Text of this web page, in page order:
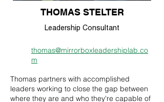
THOMAS STELTER
Leadership Consultant
thomas@mirrorboxleadershiplab.co
m
Thomas partners with accomplished
leaders working to close the gap between
where they are and who they're capable of